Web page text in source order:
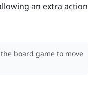
an extra action
board game to move